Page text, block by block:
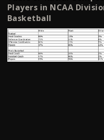
Players in NCAA
Basketball